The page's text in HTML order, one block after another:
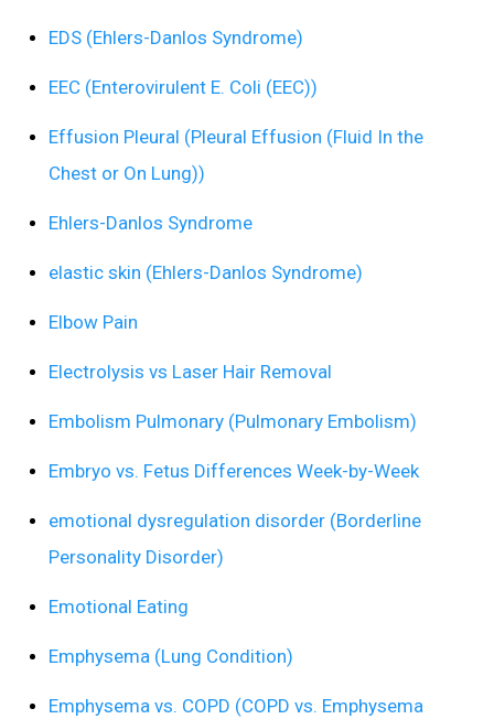
EDS (Ehlers-Danlos Syndrome)
EEC (Enterovirulent E. Coli (EEC))
Effusion Pleural (Pleural Effusion (Fluid In the
Chest or On Lung))
Ehlers-Danlos Syndrome
elastic skin (Ehlers-Danlos Syndrome)
Elbow Pain
Electrolysis vs Laser Hair Removal
Embolism Pulmonary (Pulmonary Embolism)
Embryo vs. Fetus Differences Week-by-Week
emotional dysregulation disorder (Borderline
Personality Disorder)
Emotional Eating
Emphysema (Lung Condition)
Emphysema vs. COPD (COPD vs. Emphysema